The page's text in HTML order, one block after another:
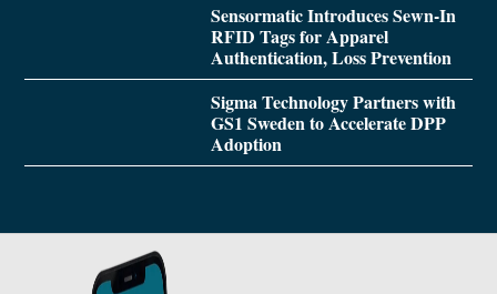
Sensormatic Introduces Sewn-In
RFID Tags for Apparel
Authentication, Loss Prevention
Sigma Technology Partners with
GS1 Sweden to Accelerate DPP
Adoption